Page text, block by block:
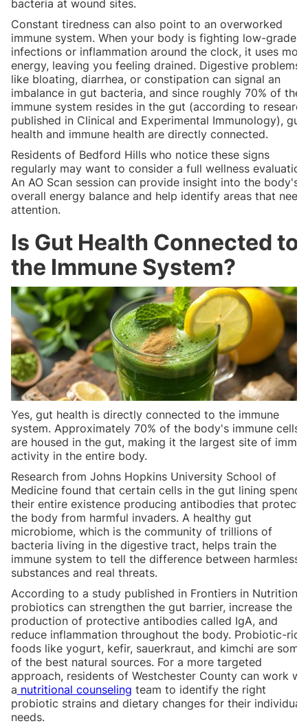
bacteria at wound sites.
Constant tiredness can also point to an overworked
immune system. When your body is fighting low-grade
infections or inflammation around the clock, it uses more
energy, leaving you feeling drained. Digestive problems
like bloating, diarrhea, or constipation can signal an
imbalance in gut bacteria, and since roughly 70% of the
immune system resides in the gut (according to research
published in Clinical and Experimental Immunology), gut
health and immune health are directly connected.
Residents of Bedford Hills who notice these signs
regularly may want to consider a full wellness
An AO Scan session can provide insight into the body's
overall energy balance and help identify areas that need
attention.
Is Gut Health Connected to
the Immune System?
Yes, gut health is directly connected to the immune
system. Approximately 70% of the body's immune cells
are housed in the gut, making it the largest site of
activity in the entire body.
Research from Johns Hopkins University School of
Medicine found that certain cells in the gut lining spend
their entire existence producing antibodies that protect
the body from harmful invaders. A healthy gut
microbiome, which is the community of trillions of
bacteria living in the digestive tract, helps train the
immune system to tell the difference between harmless
substances and real threats.
According to a study published in Frontiers in Nutrition,
probiotics can strengthen the gut barrier, increase the
production of protective antibodies called IgA, and
reduce inflammation throughout the body. Probiotic-rich
foods like yogurt, kefir, sauerkraut, and kimchi are some
of the best natural sources. For a more targeted
approach, residents of Westchester County can work
a nutritional counseling team to identify the right
probiotic strains and dietary changes for their individual
needs.